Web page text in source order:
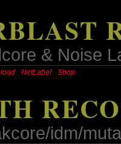
& Noise
NetLabel Shop
idm/